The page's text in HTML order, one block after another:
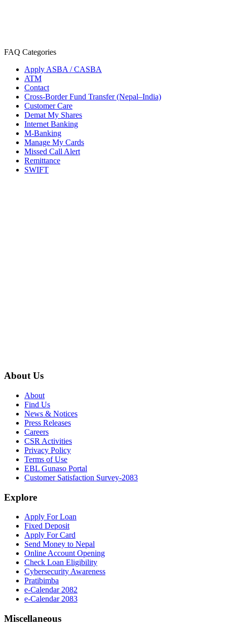
FAQ Categories
Apply ASBA / CASBA
ATM
Contact
Cross-Border Fund Transfer (Nepal–India)
Customer Care
Demat My Shares
Internet Banking
M-Banking
Manage My Cards
Missed Call Alert
Remittance
SWIFT
About Us
About
Find Us
News & Notices
Press Releases
Careers
CSR Activities
Privacy Policy
Terms of Use
EBL Gunaso Portal
Customer Satisfaction Survey-2083
Explore
Apply For Loan
Fixed Deposit
Apply For Card
Send Money to Nepal
Online Account Opening
Check Loan Eligibility
Cybersecurity Awareness
Pratibimba
e-Calendar 2082
e-Calendar 2083
Miscellaneous